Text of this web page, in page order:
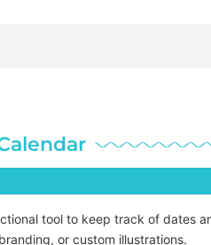
tool to keep track of dates
or custom illustrations.